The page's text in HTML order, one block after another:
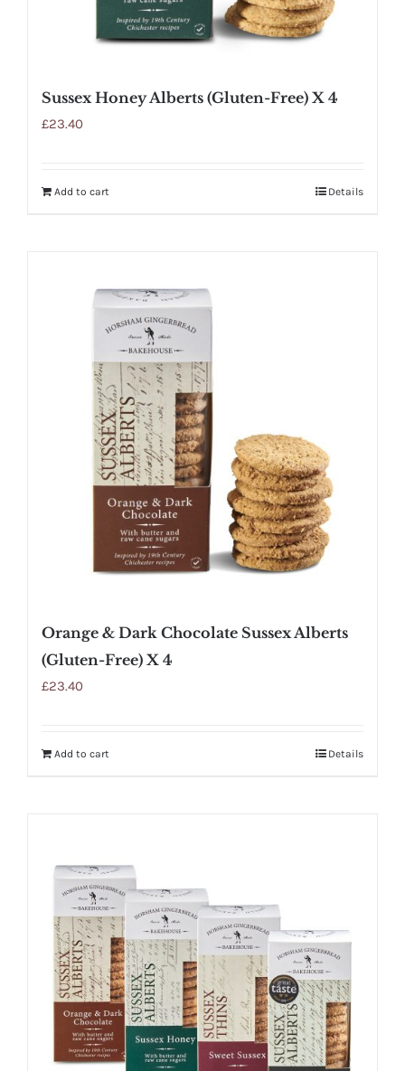
Sussex Honey Alberts (Gluten-Free) X 4
£23.40
Add to cart Details
Orange & Dark Chocolate Sussex Alberts
(Gluten-Free) X 4
£23.40
Add to cart Details